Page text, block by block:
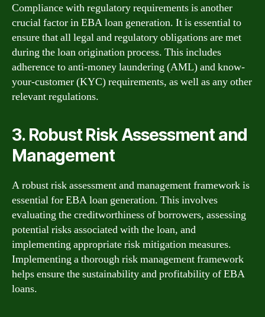
Compliance with regulatory requirements is another
crucial factor in EBA loan generation. It is essential to
ensure that all legal and regulatory obligations are met
during the loan origination process. This includes
adherence to anti-money laundering (AML) and know-
your-customer (KYC) requirements, as well as any other
relevant regulations.
3. Robust Risk Assessment and
Management
A robust risk assessment and management framework is
essential for EBA loan generation. This involves
evaluating the creditworthiness of borrowers, assessing
potential risks associated with the loan, and
implementing appropriate risk mitigation measures.
Implementing a thorough risk management framework
helps ensure the sustainability and profitability of EBA
loans.